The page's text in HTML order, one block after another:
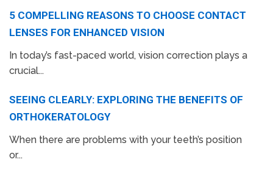
5 COMPELLING REASONS TO CHOOSE CONTACT
LENSES FOR ENHANCED VISION
In today’s fast-paced world, vision correction plays a
crucial...
SEEING CLEARLY: EXPLORING THE BENEFITS OF
ORTHOKERATOLOGY
When there are problems with your teeth’s position
or...